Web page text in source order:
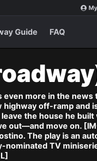
Guide FAQ
more in the
off-ramp and
the house he
move on.
The play is an
TV